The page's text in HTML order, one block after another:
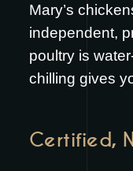
Mary’s
independent,
poultry is
chilling gives
Certified,